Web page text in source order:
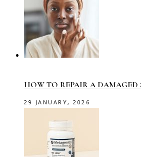
HOW TO REPAIR A DAMAGED
29 JANUARY, 2026